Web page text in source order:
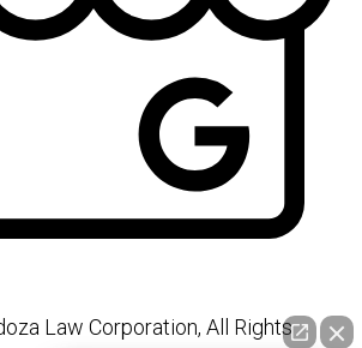
Law Corporation, All Rights